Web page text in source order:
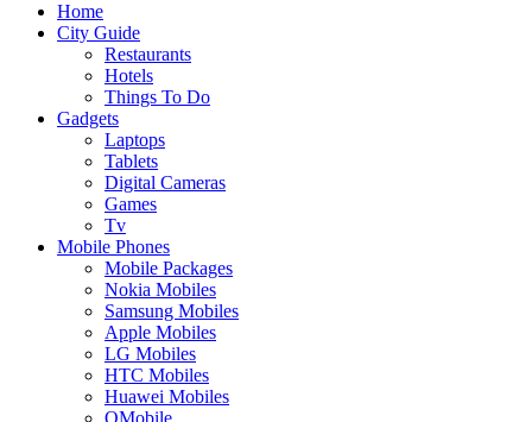
Home
City Guide
Restaurants
Hotels
Things To Do
Gadgets
Laptops
Tablets
Digital Cameras
Games
Tv
Mobile Phones
Mobile Packages
Nokia Mobiles
Samsung Mobiles
Apple Mobiles
LG Mobiles
HTC Mobiles
Huawei Mobiles
QMobile